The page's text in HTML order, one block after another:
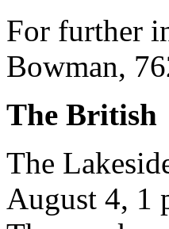
For further
Bowman,
The British
The
August 4, 1